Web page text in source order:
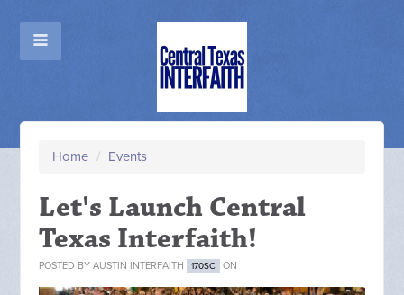
Home / Events
Let's Launch Central
Texas Interfaith!
POSTED BYAUSTIN INTERFAITH 170SC ON